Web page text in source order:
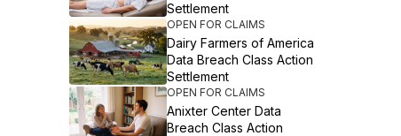
Settlement
OPEN FOR CLAIMS
Dairy Farmers of America
Data Breach Class Action
Settlement
OPEN FOR CLAIMS
Anixter Center Data
Breach Class Action